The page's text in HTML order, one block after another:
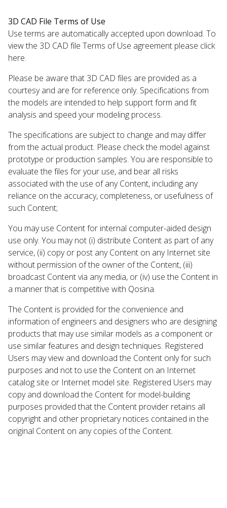
3D CAD File Terms of Use
Use terms are automatically accepted upon download. To
view the 3D CAD file Terms of Use agreement please click
here.
Please be aware that 3D CAD files are provided as a
courtesy and are for reference only. Specifications from
the models are intended to help support form and fit
analysis and speed your modeling process.
The specifications are subject to change and may differ
from the actual product. Please check the model against
prototype or production samples. You are responsible to
evaluate the files for your use, and bear all risks
associated with the use of any Content, including any
reliance on the accuracy, completeness, or usefulness of
such Content;
You may use Content for internal computer-aided design
use only. You may not (i) distribute Content as part of any
service, (ii) copy or post any Content on any Internet site
without permission of the owner of the Content, (iii)
broadcast Content via any media, or (iv) use the Content in
a manner that is competitive with Qosina.
The Content is provided for the convenience and
information of engineers and designers who are designing
products that may use similar models as a component or
use similar features and design techniques. Registered
Users may view and download the Content only for such
purposes and not to use the Content on an Internet
catalog site or Internet model site. Registered Users may
copy and download the Content for model-building
purposes provided that the Content provider retains all
copyright and other proprietary notices contained in the
original Content on any copies of the Content.